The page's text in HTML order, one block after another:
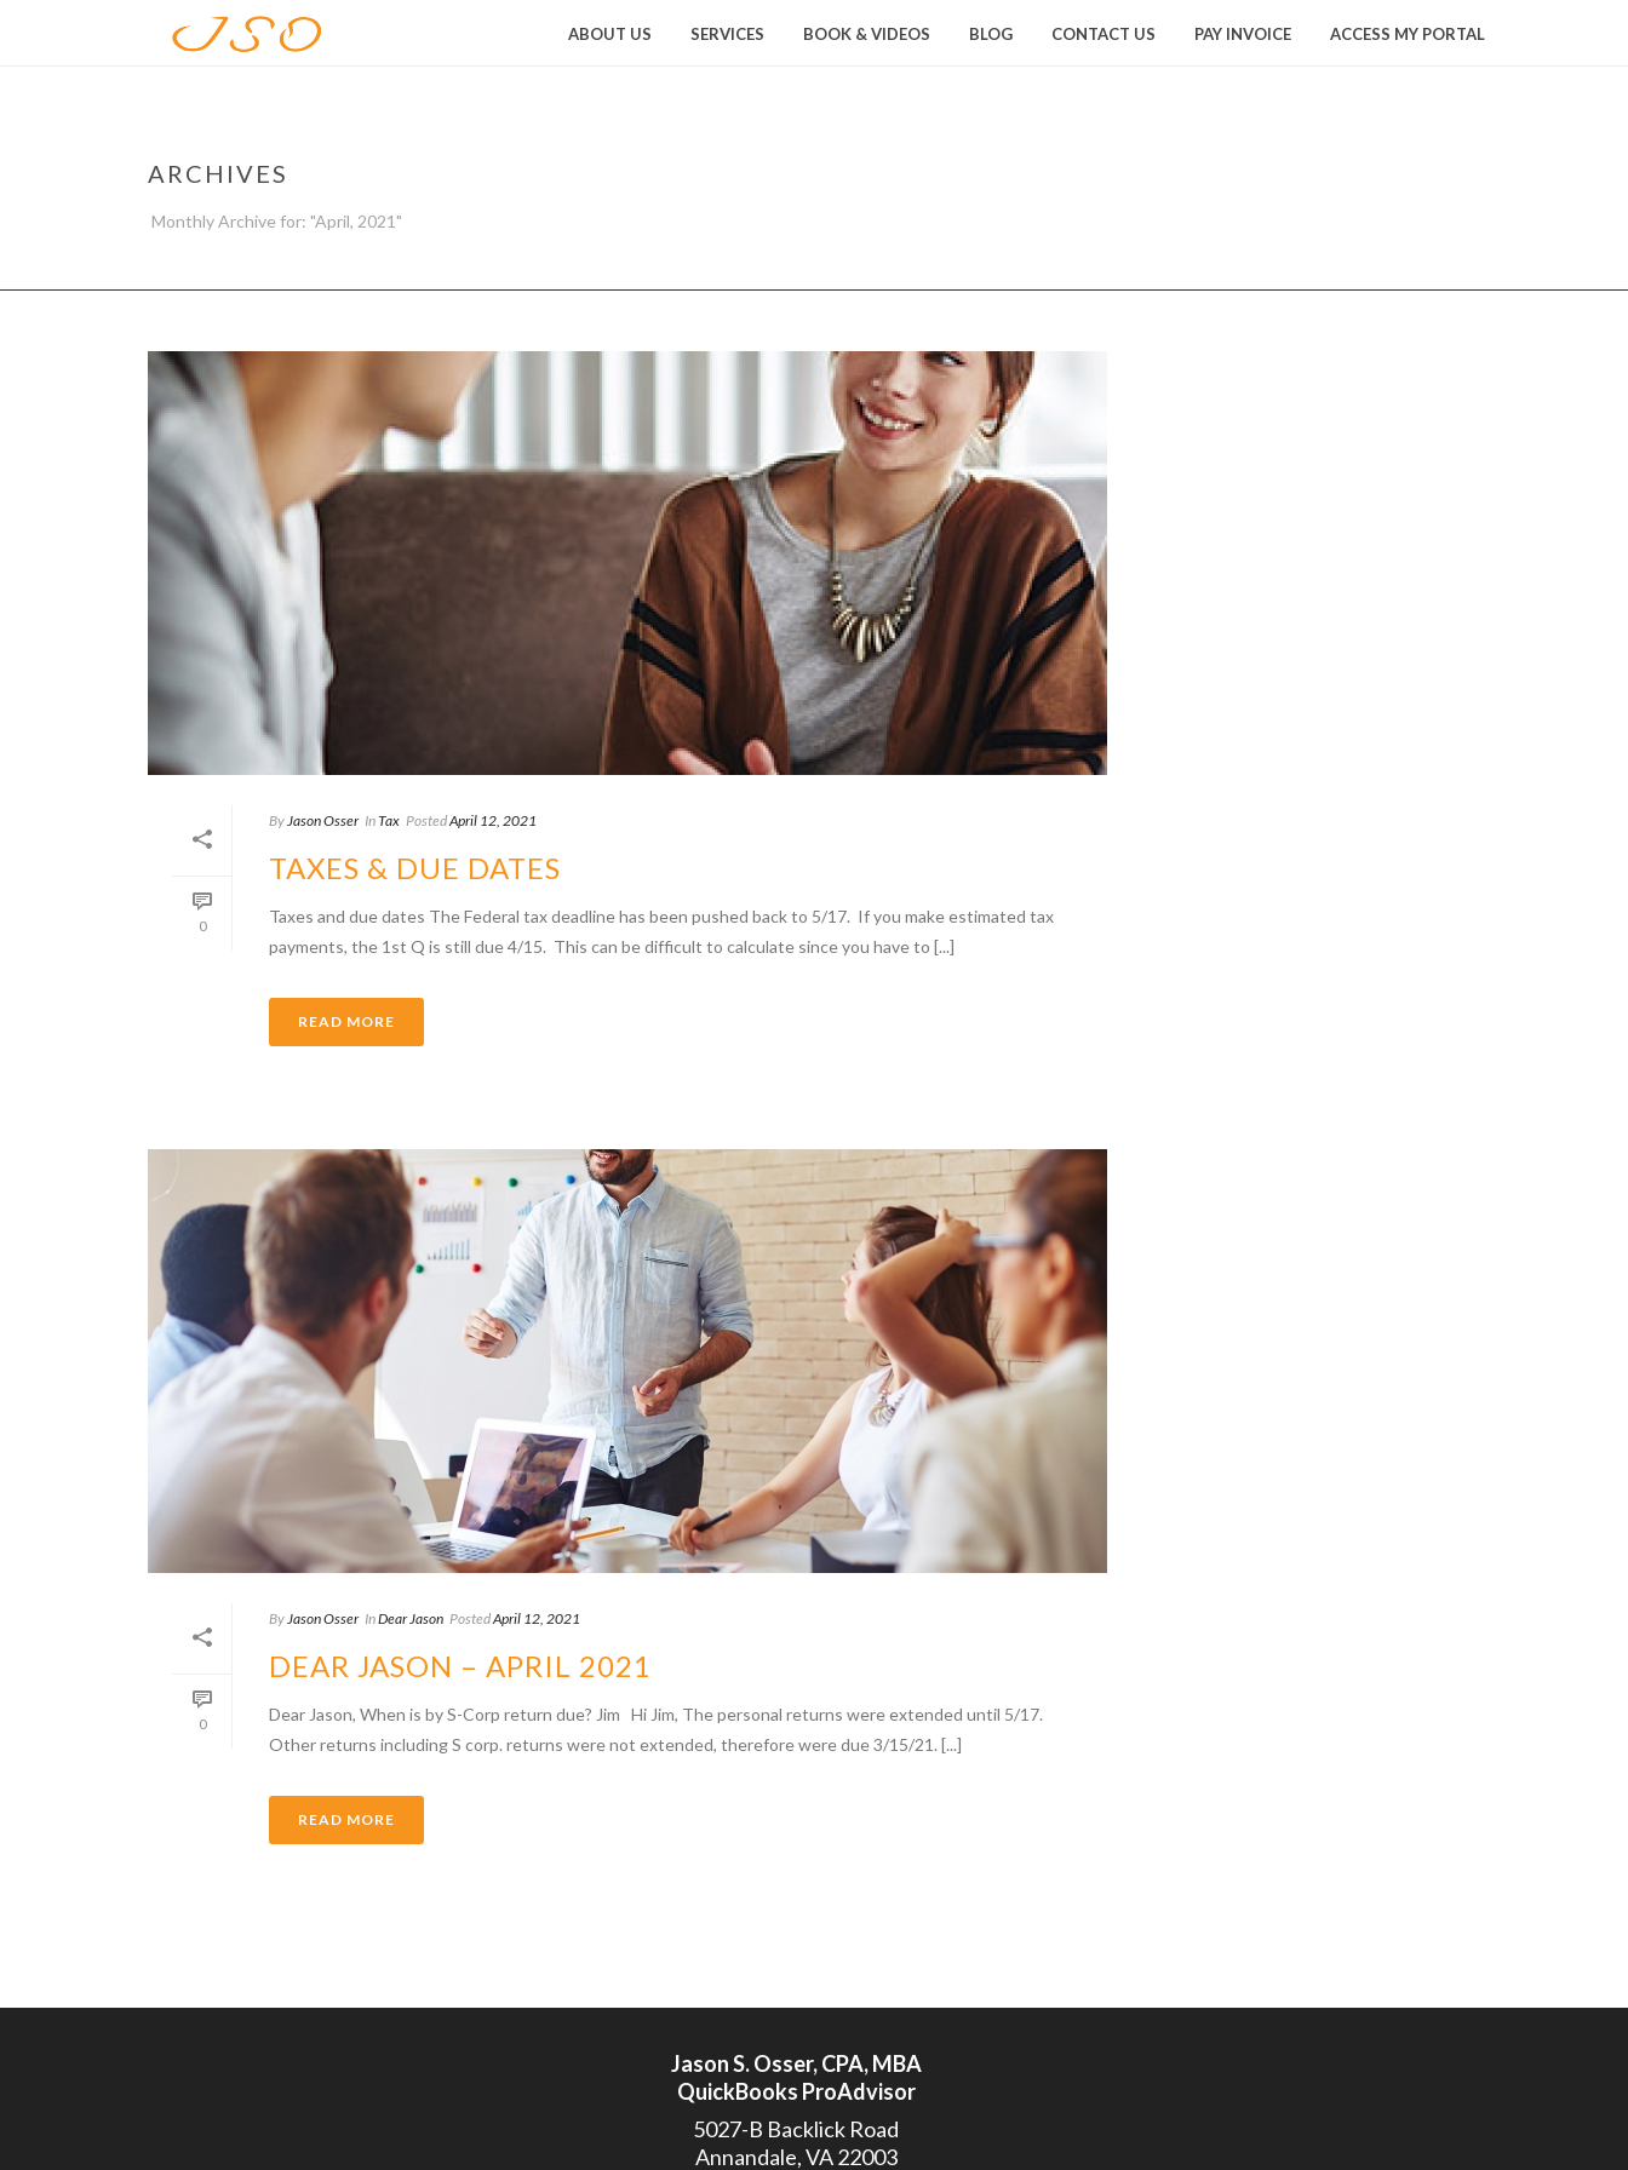
ABOUT US SERVICES BOOK & VIDEOS BLOG CONTACT US PAY INVOICE ACCESS MY PORTAL
ARCHIVES
Monthly Archive for: "April, 2021"
0
ByJason Osser InTax PostedApril 12, 2021
TAXES & DUE DATES
Taxes and due dates The Federal tax deadline has been pushed back to 5/17. If you make estimated tax
payments, the 1st Q is still due 4/15. This can be difficult to calculate since you have to [...]
READ MORE
0
ByJason Osser InDear Jason PostedApril 12, 2021
DEAR JASON – APRIL 2021
Dear Jason, When is by S-Corp return due? Jim Hi Jim, The personal returns were extended until 5/17.
Other returns including S corp. returns were not extended, therefore were due 3/15/21. [...]
READ MORE
Jason S. Osser, CPA, MBA
QuickBooks ProAdvisor
5027-B Backlick Road
Annandale, VA 22003